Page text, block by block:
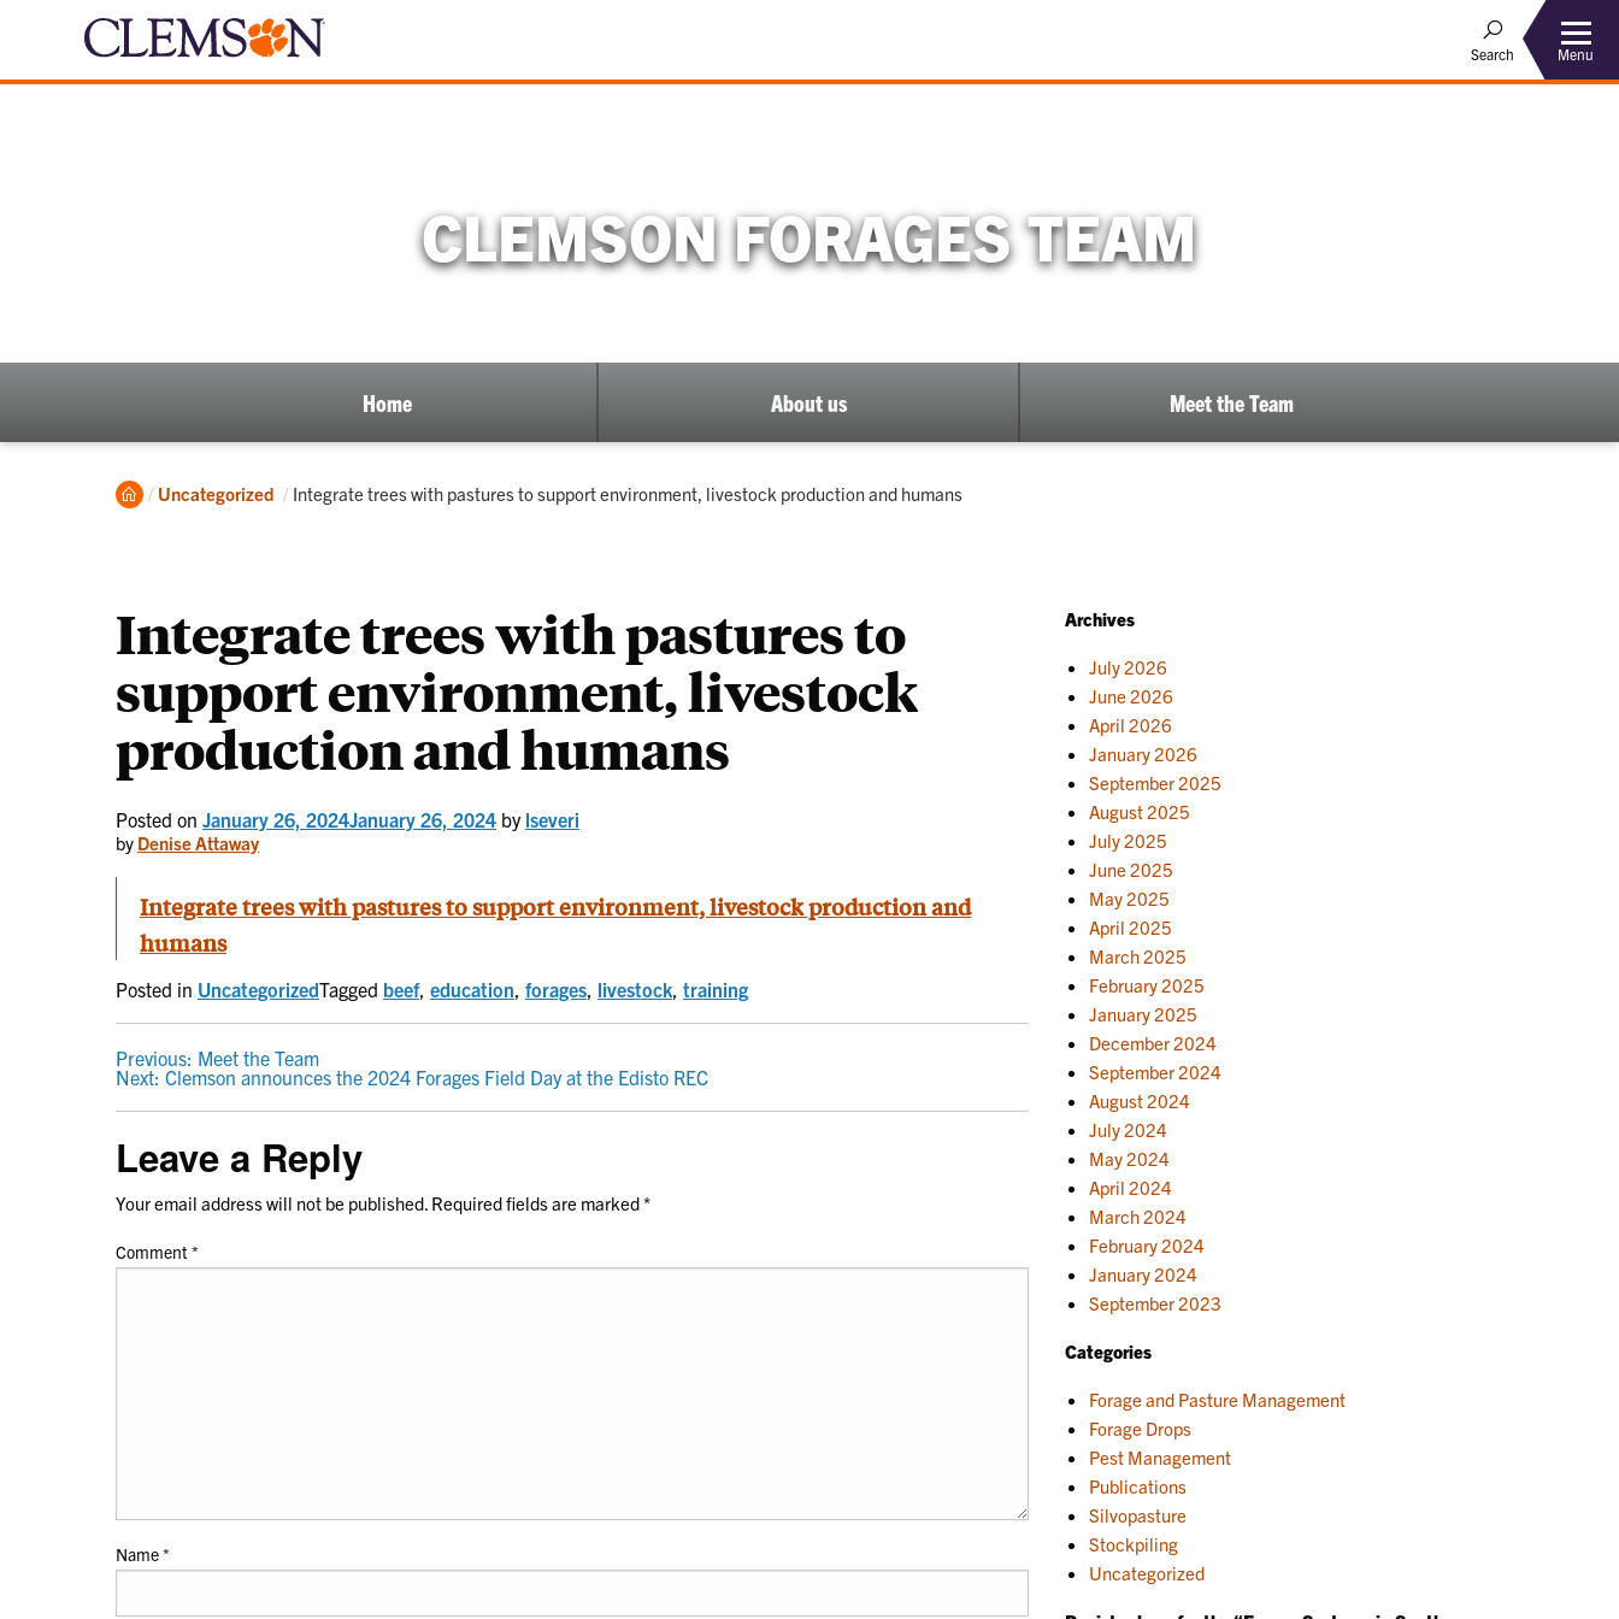
Search Menu
CLEMSON FORAGES TEAM
Home About us Meet the Team
Home
Uncategorized Current:
Integrate trees with pastures to support environment, livestock production and humans
Integrate trees with pastures to
support environment, livestock
production and humans
Posted on January 26, 2024January 26, 2024 by lseveri
by Denise Attaway
Integrate trees with pastures to support environment, livestock production and
humans
Posted in UncategorizedTagged beef, education forages livestock training
POST
NAVIGATION
Previous: Meet the Team
Next: Clemson announces the 2024 Forages Field Day at the Edisto REC
Leave a Reply
Your email address will not be published. Required fields are marked*
Comment *
Name*
Archives
July 2026
June 2026
April 2026
January 2026
September 2025
August 2025
July 2025
June 2025
May 2025
April 2025
March 2025
February 2025
January 2025
December 2024
September 2024
August 2024
July 2024
May 2024
April 2024
March 2024
February 2024
January 2024
September 2023
Categories
Forage and Pasture Management
Forage Drops
Pest Management
Publications
Silvopasture
Stockpiling
Uncategorized